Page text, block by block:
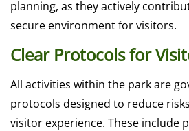
planning, as they actively
secure environment for visitors.
Clear Protocols for
All activities within the park are
protocols designed to reduce
visitor experience. These include